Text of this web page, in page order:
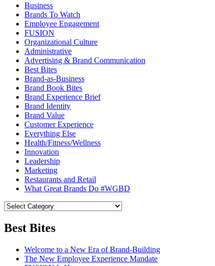
Business
Brands To Watch
Employee Engagement
FUSION
Organizational Culture
Administrative
Advertising & Brand Communication
Best Bites
Brand-as-Business
Brand Book Bites
Brand Experience Brief
Brand Identity
Brand Value
Customer Experience
Everything Else
Health/Fitness/Wellness
Innovation
Leadership
Marketing
Restaurants and Retail
What Great Brands Do #WGBD
Best Bites
Welcome to a New Era of Brand-Building
The New Employee Experience Mandate